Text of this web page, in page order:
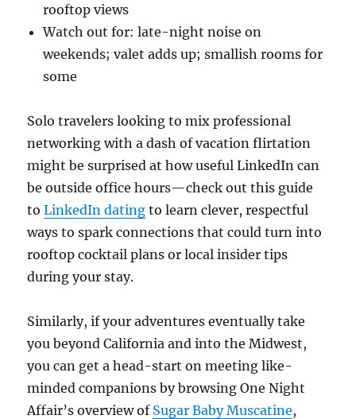
rooftop views
Watch out for: late-night noise on
weekends; valet adds up; smallish rooms for
some
Solo travelers looking to mix professional
networking with a dash of vacation flirtation
might be surprised at how useful LinkedIn can
be outside office hours—check out this guide
toLinkedIn dating to learn clever, respectful
ways to spark connections that could turn into
rooftop cocktail plans or local insider tips
during your stay.
Similarly, if your adventures eventually take
you beyond California and into the Midwest,
you can get a head-start on meeting like-
minded companions by browsing One Night
Affair’s overview of Sugar Baby Muscatine,